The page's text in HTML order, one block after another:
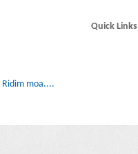
Ridim moa....
Quick Links